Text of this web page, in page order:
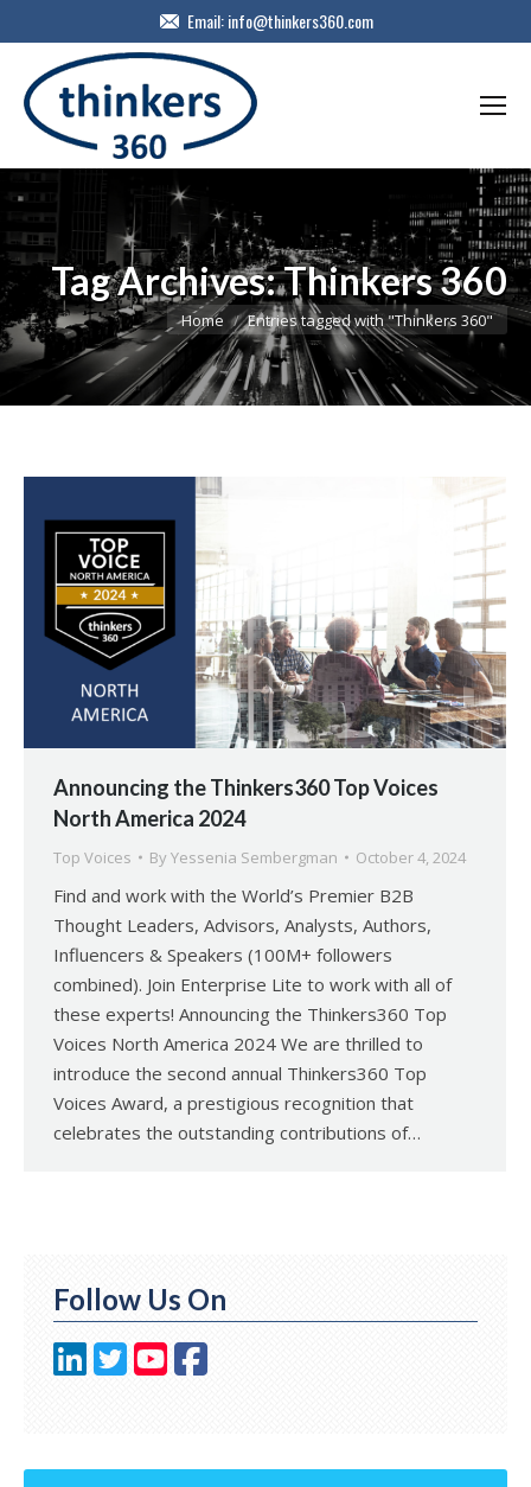
Email:info@thinkers360.com
Tag Archives:Thinkers 360
You are here:
Home Entries tagged with "Thinkers 360"
Announcing the Thinkers360 Top Voices
North America 2024
Top Voices By Yessenia Sembergman October 4, 2024
Find and work with the World’s Premier B2B
Thought Leaders, Advisors, Analysts, Authors,
Influencers & Speakers (100M+ followers
combined). Join Enterprise Lite to work with all of
these experts! Announcing the Thinkers360 Top
Voices North America 2024 We are thrilled to
introduce the second annual Thinkers360 Top
Voices Award, a prestigious recognition that
celebrates the outstanding contributions of…
Follow Us On